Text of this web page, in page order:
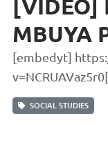
[VIDEO]
MBUYA
[embedyt]
SOCIAL STUDIES